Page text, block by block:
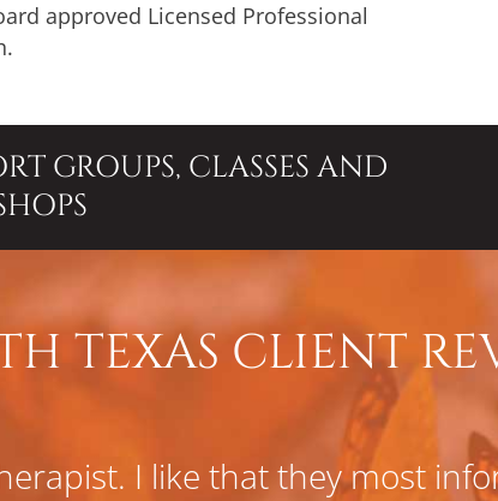
approved Licensed Professional
GROUPS, CLASSES AND
TEXAS CLIENT
I like that they most